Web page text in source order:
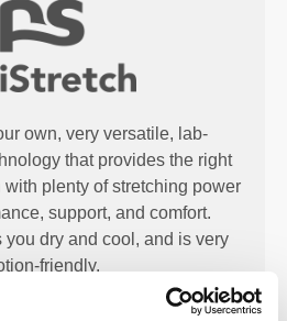
own, very versatile, lab-
that provides the right
with plenty of stretching power
support, and comfort.
dry and cool, and is very
friendly.